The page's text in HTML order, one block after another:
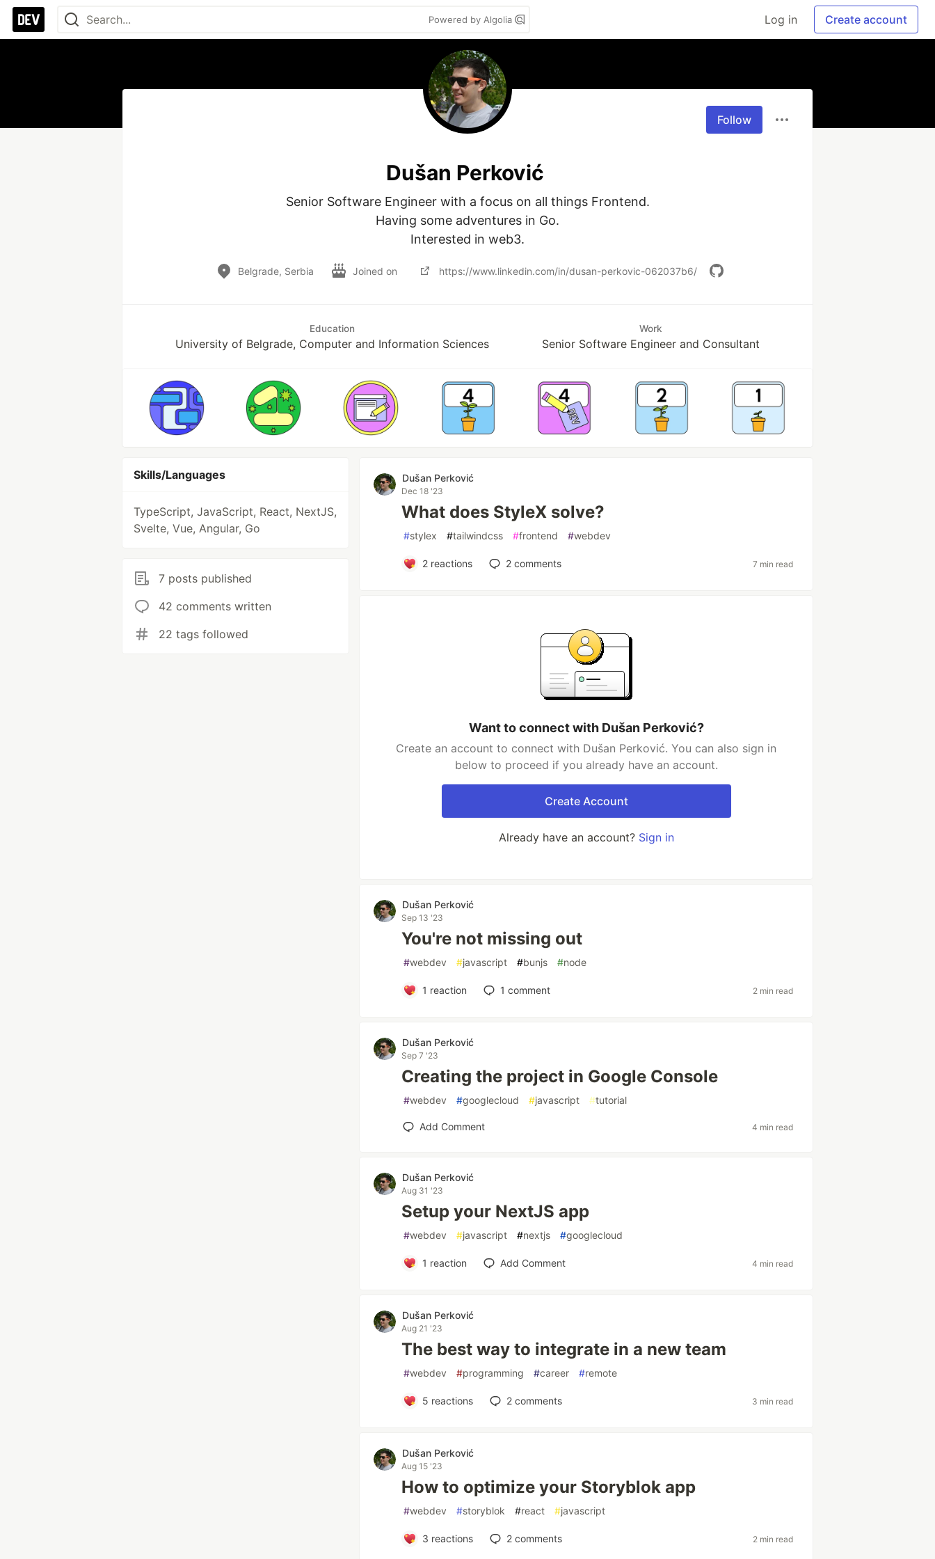
Powered by Algolia Log in Create account
Follow
Dušan Perković
Senior Software Engineer with a focus on all things Frontend.
Having some adventures in Go.
Interested in web3.
Belgrade, Serbia Joined on https://www.linkedin.com/in/dusan-perkovic-062037b6/
Education
University of Belgrade, Computer and Information Sciences
Work
Senior Software Engineer and Consultant
Skills/Languages
TypeScript, JavaScript, React, NextJS,
Svelte, Vue, Angular, Go
7 posts published
42 comments written
22 tags followed
Dušan Perković
Dec 18 '23
What does StyleX solve?
#stylex #tailwindcss #frontend #webdev
2reactions 2comments 7 min read
Want to connect with Dušan Perković?
Create an account to connect with Dušan Perković. You can also sign in
below to proceed if you already have an account.
Create Account
Already have an account? Sign in
Dušan Perković
Sep 13 '23
You're not missing out
#webdev #javascript #bunjs #node
1 reaction 1 comment 2 min read
Dušan Perković
Sep 7 '23
Creating the project in Google Console
#webdev #googlecloud #javascript #tutorial
Add Comment 4 min read
Dušan Perković
Aug 31 '23
Setup your NextJS app
#webdev #javascript #nextjs #googlecloud
1 reaction Add Comment 4 min read
Dušan Perković
Aug 21 '23
The best way to integrate in a new team
#webdev #programming #career #remote
5 reactions 2comments 3 min read
Dušan Perković
Aug 15 '23
How to optimize your Storyblok app
#webdev #storyblok #react #javascript
3 reactions 2comments 2 min read